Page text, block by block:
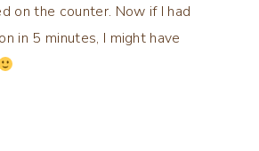
on the counter. Now if I had
in 5 minutes, I might have